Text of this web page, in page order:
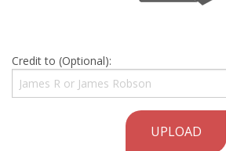
Credit to (Optional):
UPLOAD